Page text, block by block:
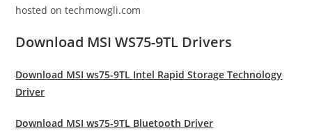
hosted on techmowgli.com
Download MSI WS75-9TL Drivers
Download MSI ws75-9TL Intel Rapid Storage Technology
Driver
Download MSI ws75-9TL Bluetooth Driver